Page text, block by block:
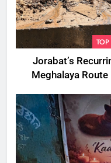
Jorabat’s
Meghalaya